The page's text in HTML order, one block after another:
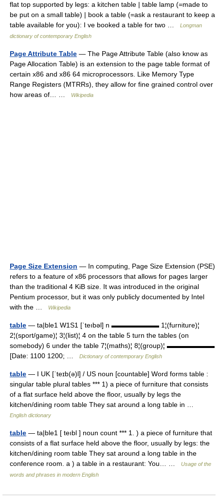
flat top supported by legs: a kitchen table | table lamp (=made to
be put on a small table) | book a table (=ask a restaurant to keep a
table available for you): I ve booked a table for two …
Longman
dictionary of contemporary English
Page Attribute Table — The Page Attribute Table (also know as
Page Allocation Table) is an extension to the page table format of
certain x86 and x86 64 microprocessors. Like Memory Type
Range Registers (MTRRs), they allow for fine grained control over
how areas of… …
Wikipedia
Page Size Extension — In computing, Page Size Extension (PSE)
refers to a feature of x86 processors that allows for pages larger
than the traditional 4 KiB size. It was introduced in the original
Pentium processor, but it was only publicly documented by Intel
with the …
Wikipedia
table — ta|ble1 W1S1 [ˈteıbəl] n ▬▬▬▬▬▬▬ 1¦(furniture)¦
2¦(sport/game)¦ 3¦(list)¦ 4 on the table 5 turn the tables (on
somebody) 6 under the table 7¦(maths)¦ 8¦(group)¦ ▬▬▬▬▬▬▬
[Date: 1100 1200; …
Dictionary of contemporary English
table — I UK [ˈteɪb(ə)l] / US noun [countable] Word forms table :
singular table plural tables *** 1) a piece of furniture that consists
of a flat surface held above the floor, usually by legs the
kitchen/dining room table They sat around a long table in …
English dictionary
table — ta|ble1 [ teıbl ] noun count *** 1. ) a piece of furniture that
consists of a flat surface held above the floor, usually by legs: the
kitchen/dining room table They sat around a long table in the
conference room. a ) a table in a restaurant: You… …
Usage of the
words and phrases in modern English